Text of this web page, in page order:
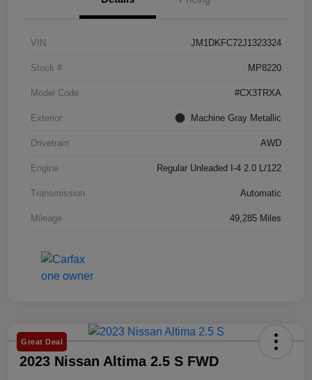
VIN JM1DKFC72J1323324
Stock # MP8220
Model Code #CX3TRXA
Exterior Machine Gray Metallic
Drivetrain AWD
Engine Regular Unleaded I-4 2.0 L/122
Transmission Automatic
Mileage 49,285 Miles
Great Deal
2023 Nissan Altima 2.5 S FWD